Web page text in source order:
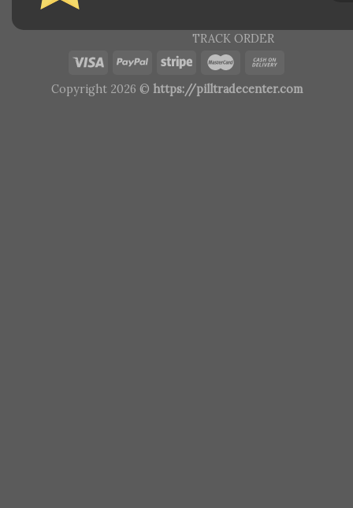
TRACK ORDER
Copyright 2026 © https://pilltradecenter.com